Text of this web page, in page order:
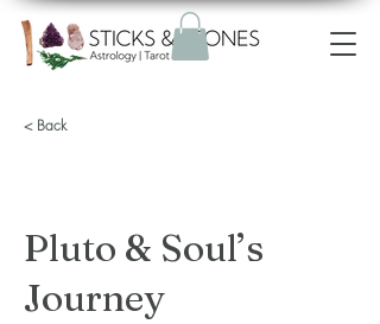
< Back
Pluto & Soul’s
Journey